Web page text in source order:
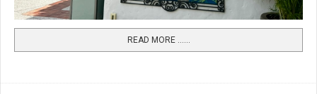
READ MORE …...